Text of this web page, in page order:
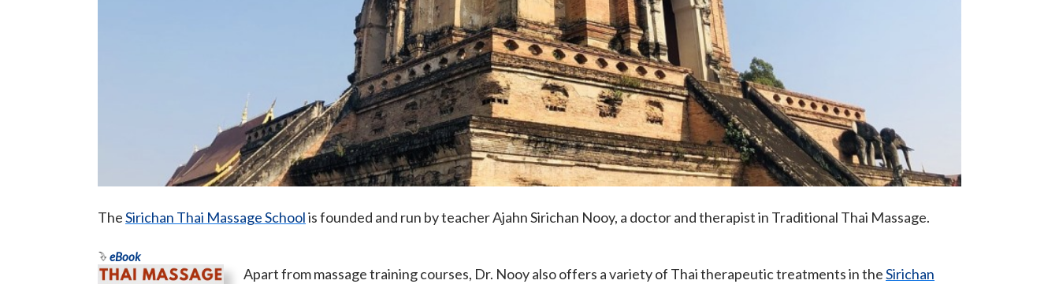
TheSirichan Thai Massage Schoolis founded and run by teacher Ajahn Sirichan Nooy, a doctor and therapist in Traditional Thai Massage.
eBook
Apart from massage training courses, Dr. Nooy also offers a variety of Thai therapeutic treatments in theSirichan